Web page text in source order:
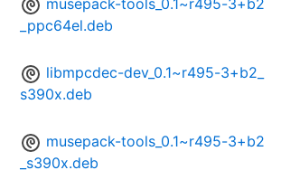
musepack-tools_0.1~r495-3+b2
_ppc64el.deb
libmpcdec-dev_0.1~r495-3+b2_
s390x.deb
musepack-tools_0.1~r495-3+b2
_s390x.deb